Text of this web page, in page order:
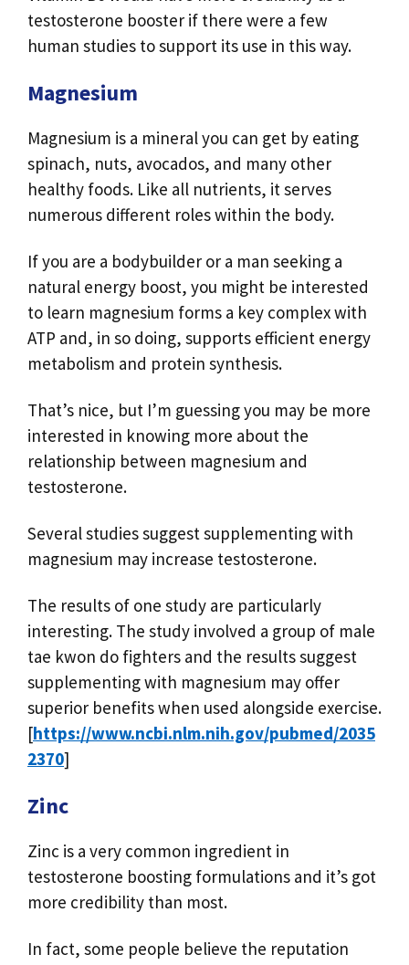
testosterone booster if there were a few
human studies to support its use in this way.
Magnesium
Magnesium is a mineral you can get by eating
spinach, nuts, avocados, and many other
healthy foods. Like all nutrients, it serves
numerous different roles within the body.
If you are a bodybuilder or a man seeking a
natural energy boost, you might be interested
to learn magnesium forms a key complex with
ATP and, in so doing, supports efficient energy
metabolism and protein synthesis.
That’s nice, but I’m guessing you may be more
interested in knowing more about the
relationship between magnesium and
testosterone.
Several studies suggest supplementing with
magnesium may increase testosterone.
The results of one study are particularly
interesting. The study involved a group of male
tae kwon do fighters and the results suggest
supplementing with magnesium may offer
superior benefits when used alongside exercise.
[https://www.ncbi.nlm.nih.gov/pubmed/2035
2370]
Zinc
Zinc is a very common ingredient in
testosterone boosting formulations and it’s got
more credibility than most.
In fact, some people believe the reputation